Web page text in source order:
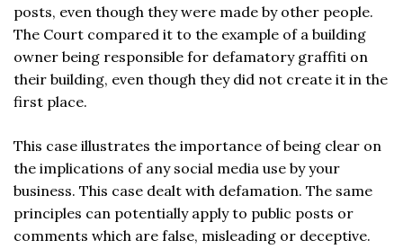
posts, even though they were made by other people.
The Court compared it to the example of a building
owner being responsible for defamatory graffiti on
their building, even though they did not create it in the
first place.
This case illustrates the importance of being clear on
the implications of any social media use by your
business. This case dealt with defamation. The same
principles can potentially apply to public posts or
comments which are false, misleading or deceptive.